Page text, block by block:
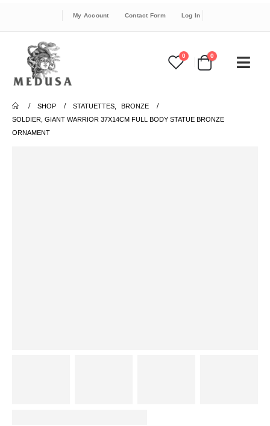
My Account Contact Form Log In
0 0
SHOP STATUETTES
BRONZE
SOLDIER, GIANT WARRIOR 37X14CM FULL BODY STATUE BRONZE
ORNAMENT